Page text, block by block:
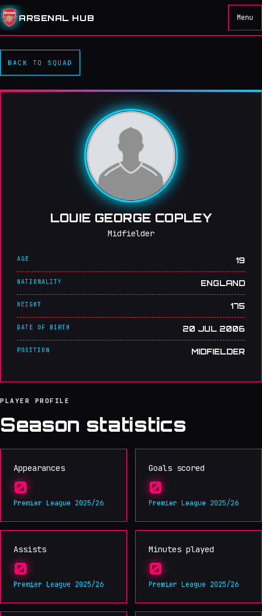
ARSENAL HUB Menu
BACK TO SQUAD
LOUIE GEORGE COPLEY
Midfielder
AGE 19
NATIONALITY ENGLAND
HEIGHT 175
DATE OF BIRTH 20 JUL 2006
POSITION MIDFIELDER
PLAYER PROFILE
Season statistics
Appearances
0
Premier League 2025/26
Goals scored
0
Premier League 2025/26
Assists
0
Premier League 2025/26
Minutes played
0
Premier League 2025/26